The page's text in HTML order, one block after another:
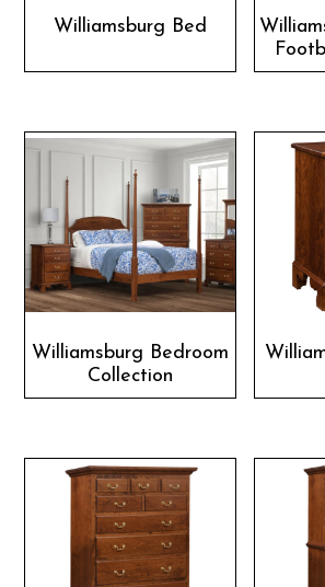
Williamsburg Bed
Williamsburg Bedroom
Collection